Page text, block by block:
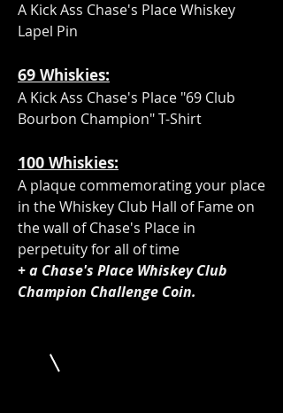
A Kick Ass Chase's Place Whiskey
Lapel Pin
69 Whiskies:
A Kick Ass Chase's Place "69 Club
Bourbon Champion" T-Shirt
100 Whiskies:
A plaque commemorating your place
in the Whiskey Club Hall of Fame on
the wall of Chase's Place in
perpetuity for all of time
+ a Chase's Place Whiskey Club
Champion Challenge Coin.